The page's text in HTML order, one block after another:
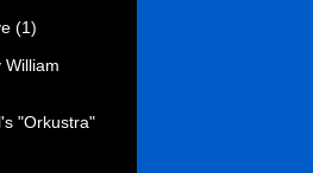
(1)
William
"Orkustra"